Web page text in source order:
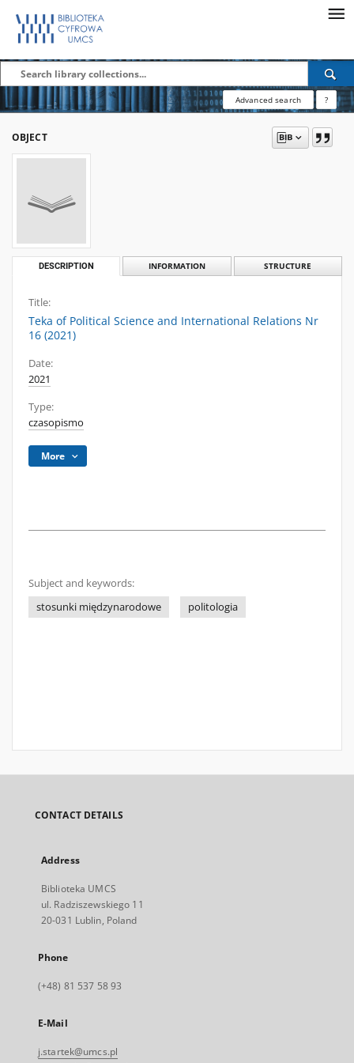
Advanced search ?
OBJECT
DESCRIPTION INFORMATION STRUCTURE
Title:
Teka of Political Science and International Relations Nr
16 (2021)
Date:
2021
Type:
czasopismo
More
Subject and keywords:
stosunki międzynarodowe
politologia
CONTACT DETAILS
Address
Biblioteka UMCS
ul. Radziszewskiego 11
20-031 Lublin, Poland
Phone
(+48) 81 537 58 93
E-Mail
j.startek@umcs.pl